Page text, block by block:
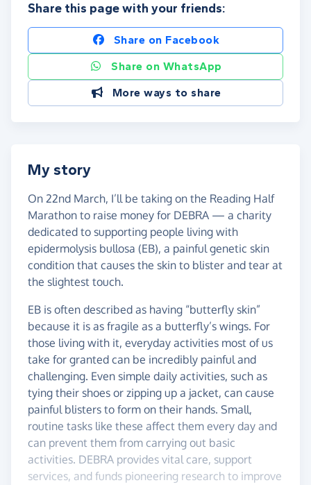
Share this page with your friends:
Share on Facebook
Share on WhatsApp
More ways to share
My story
On 22nd March, I’ll be taking on the Reading Half
Marathon to raise money for DEBRA — a charity
dedicated to supporting people living with
epidermolysis bullosa (EB), a painful genetic skin
condition that causes the skin to blister and tear at
the slightest touch.
EB is often described as having “butterfly skin”
because it is as fragile as a butterfly’s wings. For
those living with it, everyday activities most of us
take for granted can be incredibly painful and
challenging. Even simple daily activities, such as
tying their shoes or zipping up a jacket, can cause
painful blisters to form on their hands. Small,
routine tasks like these affect them every day and
can prevent them from carrying out basic
activities. DEBRA provides vital care, support
services, and funds pioneering research to improve